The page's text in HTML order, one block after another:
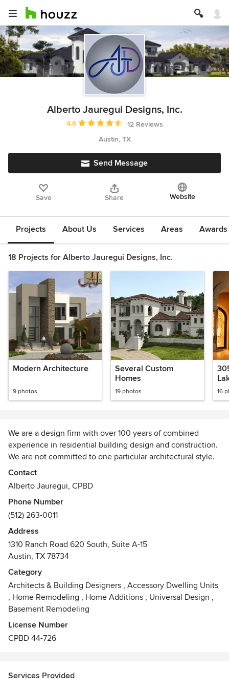
Alberto Jauregui Designs, Inc.
Average rating: 4.6 out of 5 stars
4.6
12 Reviews
Austin, TX
Send Message
Save Share Website
Projects About Us Services Areas
18 Projects for Alberto Jauregui Designs, Inc.
Modern Architecture
9 photos
Several Custom
Homes
19 photos 16
We are a design firm with over 100 years of combined
experience in residential building design and construction.
We are not committed to one particular architectural style.
Our goal is to provide architectural solutions to our clients
to match their exclusive taste and lifestyle.
Before starting a design, we visit the site (anywhere in
central Texas) to evaluate the lot’s characteristics and
capitalize on its advantages, thus maximizing its potential.
We look forward to listening to your needs & goals and
helping you achieve them. We believe this is what makes
us one of the most successful luxury custom home
designers in the area.
Awards
• Best of Houzz 2014 - Design
• Best of Houzz 2013 - Design
Contact
Alberto Jauregui, CPBD
Phone Number
(512) 263-0011
Address
1310 Ranch Road 620 South, Suite A-15
Austin, TX 78734
Category
Architects & Building Designers , Accessory Dwelling Units
, Home Remodeling , Home Additions , Universal Design ,
Basement Remodeling
License Number
CPBD 44-726
Services Provided